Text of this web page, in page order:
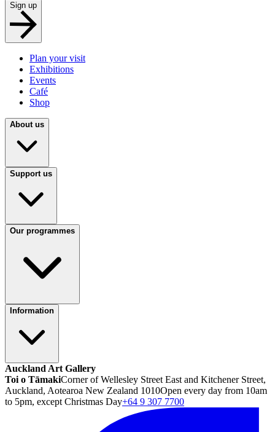
Sign up
Plan your visit
Exhibitions
Events
Café
Shop
About us
Support us
Our programmes
Information
Auckland Art Gallery
Toi o TāmakiCorner of Wellesley Street East and Kitchener Street,
Auckland, Aotearoa New Zealand 1010Open every day from 10am
to 5pm, except Christmas Day+64 9 307 7700